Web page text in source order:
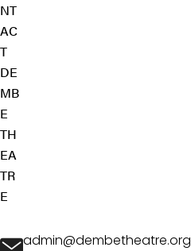
NT
AC
T
DE
MB
E
TH
EA
TR
E
admin@dembetheatre.org